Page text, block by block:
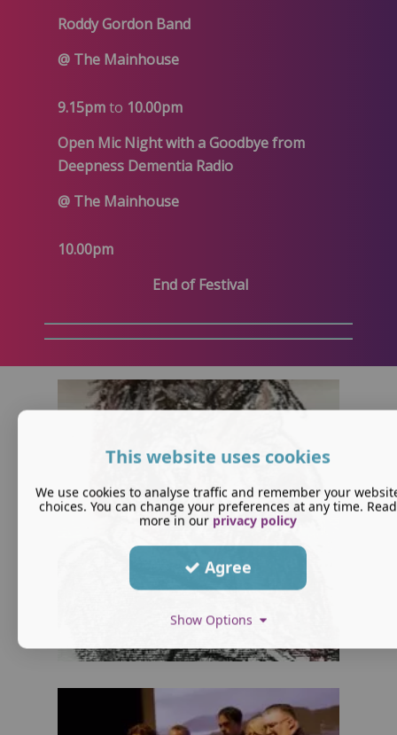
Roddy Gordon Band
@ The Mainhouse
9.15pmto 10.00pm
Open Mic Night with a Goodbye from
Deepness Dementia Radio
@ The Mainhouse
10.00pm
End of Festival
This website uses cookies
We use cookies to analyse traffic and remember your
choices. You can change your preferences at any time. Read
more in our privacy policy
Agree
Show Options